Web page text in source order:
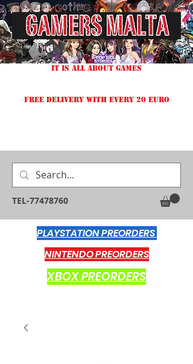
TEL-77478760
IT IS ALL ABOUT GAMES
FREE DELIVERY WITH EVERY 20 EURO
PLAYSTATION PREORDERS
NINTENDO PREORDERS
XBOX PREORDERS